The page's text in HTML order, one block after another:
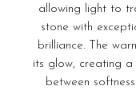
allowing light to
stone with
brilliance. The
its glow, creating
between